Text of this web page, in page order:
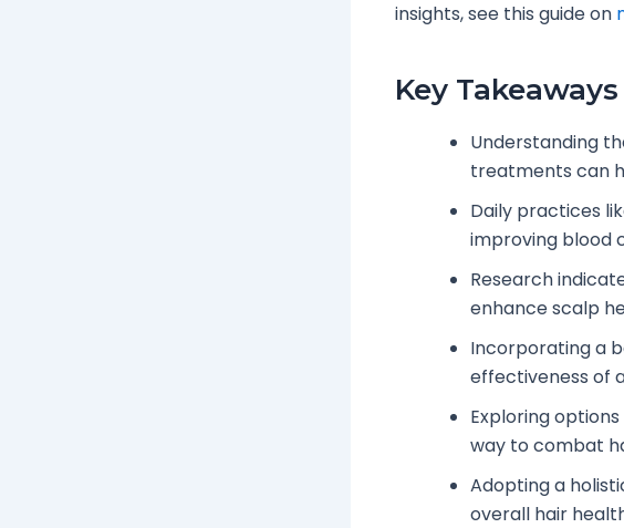
insights, see this guide on
Key Takeaways
Understanding
treatments can
Daily practices
improving blood
Research
enhance scalp
Incorporating a
effectiveness of
Exploring
way to combat
Adopting a
overall hair